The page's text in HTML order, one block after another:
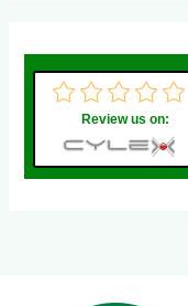
Review us on: